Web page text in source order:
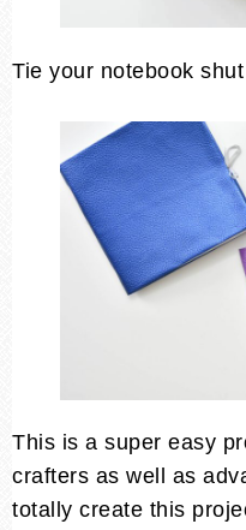
Tie your notebook
This is a super easy
crafters as well as
totally create this